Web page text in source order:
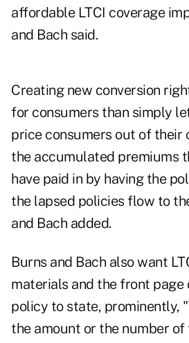
affordable LTCI coverage
and Bach said.
Creating new conversion
for consumers than simply
price consumers out of their
the accumulated premiums
have paid in by having the
the lapsed policies flow to
and Bach added.
Burns and Bach also want
materials and the front page
policy to state, prominently,
the amount or the number